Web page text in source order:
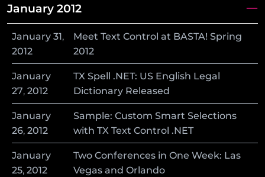
January 2012
January 31,
2012
Meet Text Control at BASTA! Spring
2012
January
27, 2012
TX Spell .NET: US English Legal
Dictionary Released
January
26, 2012
Sample: Custom Smart Selections
with TX Text Control .NET
January
25, 2012
Two Conferences in One Week: Las
Vegas and Orlando